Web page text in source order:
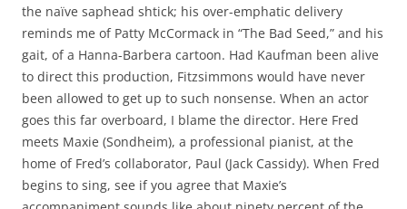
the naïve saphead shtick; his over-emphatic delivery
reminds me of Patty McCormack in “The Bad Seed,” and his
gait, of a Hanna-Barbera cartoon. Had Kaufman been alive
to direct this production, Fitzsimmons would have never
been allowed to get up to such nonsense. When an actor
goes this far overboard, I blame the director. Here Fred
meets Maxie (Sondheim), a professional pianist, at the
home of Fred’s collaborator, Paul (Jack Cassidy). When Fred
begins to sing, see if you agree that Maxie’s